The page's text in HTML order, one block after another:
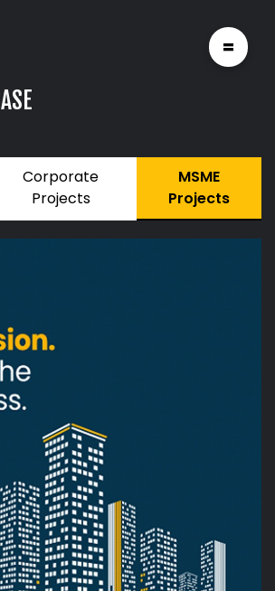
=
ASE
Corporate
Projects
MSME
Projects